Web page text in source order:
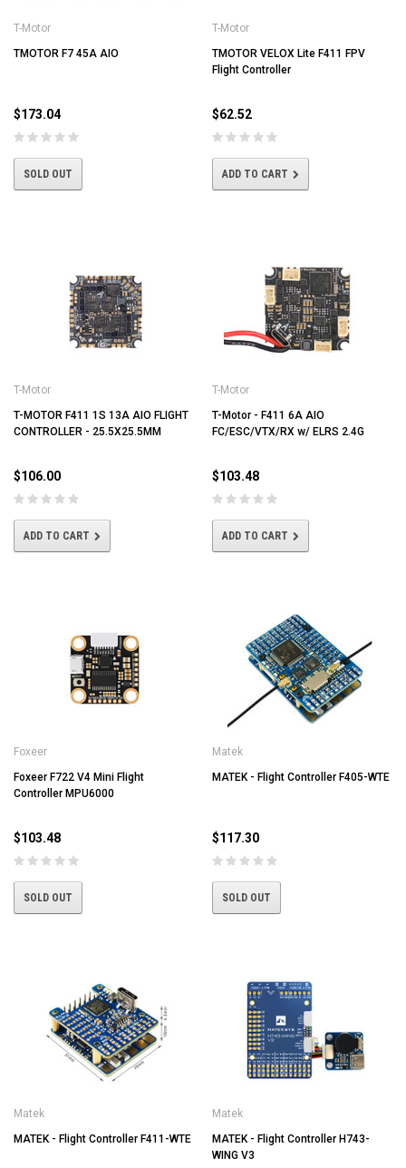
T-Motor
TMOTOR F7 45A AIO
$173.04
SOLD OUT
T-Motor
TMOTOR VELOX Lite F411 FPV
Flight Controller
$62.52
ADD TO CART
T-Motor
T-MOTOR F411 1S 13A AIO FLIGHT
CONTROLLER - 25.5X25.5MM
$106.00
ADD TO CART
T-Motor
T-Motor - F411 6A AIO
FC/ESC/VTX/RX w/ ELRS 2.4G
$103.48
ADD TO CART
Foxeer
Foxeer F722 V4 Mini Flight
Controller MPU6000
$103.48
SOLD OUT
Matek
MATEK - Flight Controller F405-WTE
$117.30
SOLD OUT
Matek
MATEK - Flight Controller F411-WTE
Matek
MATEK - Flight Controller H743-
WING V3